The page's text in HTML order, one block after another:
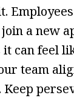
a new
it can feel
team